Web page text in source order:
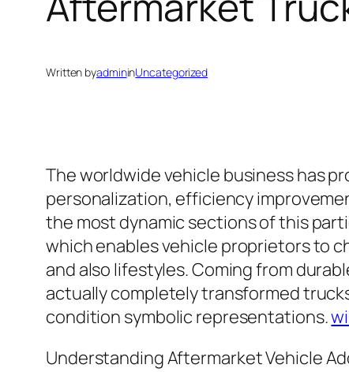
Written byadmininUncategorized
The worldwide vehicle business has
personalization, efficiency
the most dynamic sections of this
which enables vehicle proprietors to
and also lifestyles. Coming from
actually completely transformed
condition symbolic representations.
Understanding Aftermarket Vehicle